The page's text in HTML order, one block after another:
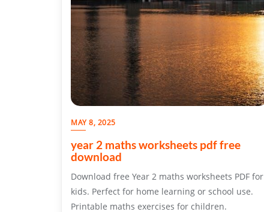
MAY 8, 2025
year 2 maths worksheets pdf free
download
Download free Year 2 maths worksheets PDF for
kids. Perfect for home learning or school use.
Printable maths exercises for children.